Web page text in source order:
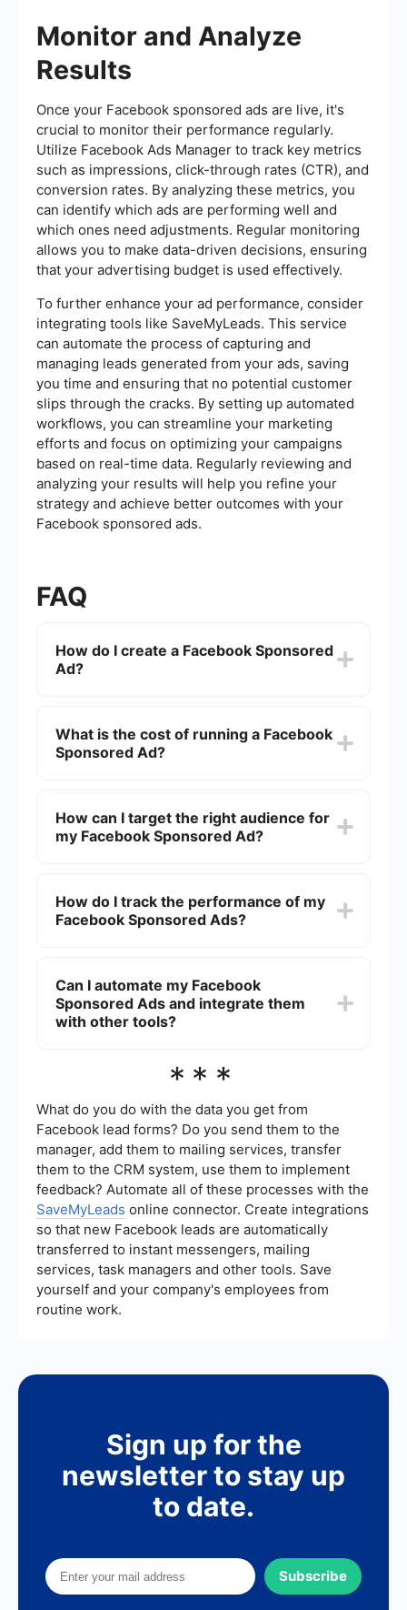
Monitor and Analyze
Results
Once your Facebook sponsored ads are live, it's
crucial to monitor their performance regularly.
Utilize Facebook Ads Manager to track key metrics
such as impressions, click-through rates (CTR), and
conversion rates. By analyzing these metrics, you
can identify which ads are performing well and
which ones need adjustments. Regular monitoring
allows you to make data-driven decisions, ensuring
that your advertising budget is used effectively.
To further enhance your ad performance, consider
integrating tools like SaveMyLeads. This service
can automate the process of capturing and
managing leads generated from your ads, saving
you time and ensuring that no potential customer
slips through the cracks. By setting up automated
workflows, you can streamline your marketing
efforts and focus on optimizing your campaigns
based on real-time data. Regularly reviewing and
analyzing your results will help you refine your
strategy and achieve better outcomes with your
Facebook sponsored ads.
FAQ
How do I create a Facebook Sponsored
Ad?
choose your campaign objective, define your
target audience, set your budget and schedule,
What is the cost of running a Facebook
Sponsored Ad?
bidding strategy, audience size, and competition.
You can set a daily or lifetime budget, and
How can I target the right audience for
my Facebook Sponsored Ad?
include demographics, interests, behaviors, and
custom audiences based on your existing
How do I track the performance of my
Facebook Sponsored Ads?
This tool provides detailed metrics such as
impressions, clicks, conversions, and cost per
result. You can also set up custom reports and
Can I automate my Facebook
Sponsored Ads and integrate them
with other tools?
Ads and integrate them with other tools using
you to set up automated workflows, such as
sending lead data to your CRM or email
marketing software, helping you streamline your
marketing efforts.
***
What do you do with the data you get from
Facebook lead forms? Do you send them to the
manager, add them to mailing services, transfer
them to the CRM system, use them to implement
feedback? Automate all of these processes with the
SaveMyLeads online connector. Create integrations
so that new Facebook leads are automatically
transferred to instant messengers, mailing
services, task managers and other tools. Save
yourself and your company's employees from
routine work.
Sign up for the
newsletter to stay up
to date.
Subscribe